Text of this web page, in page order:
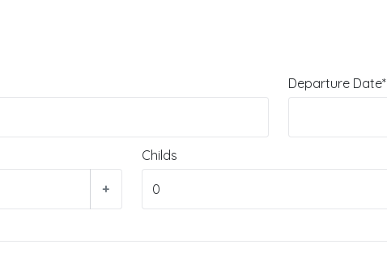
Departure Date*
+
Childs